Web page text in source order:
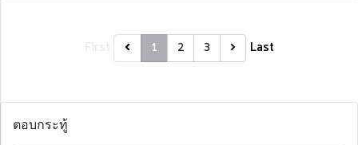
1 2 3 Last
ตอบกระทู้